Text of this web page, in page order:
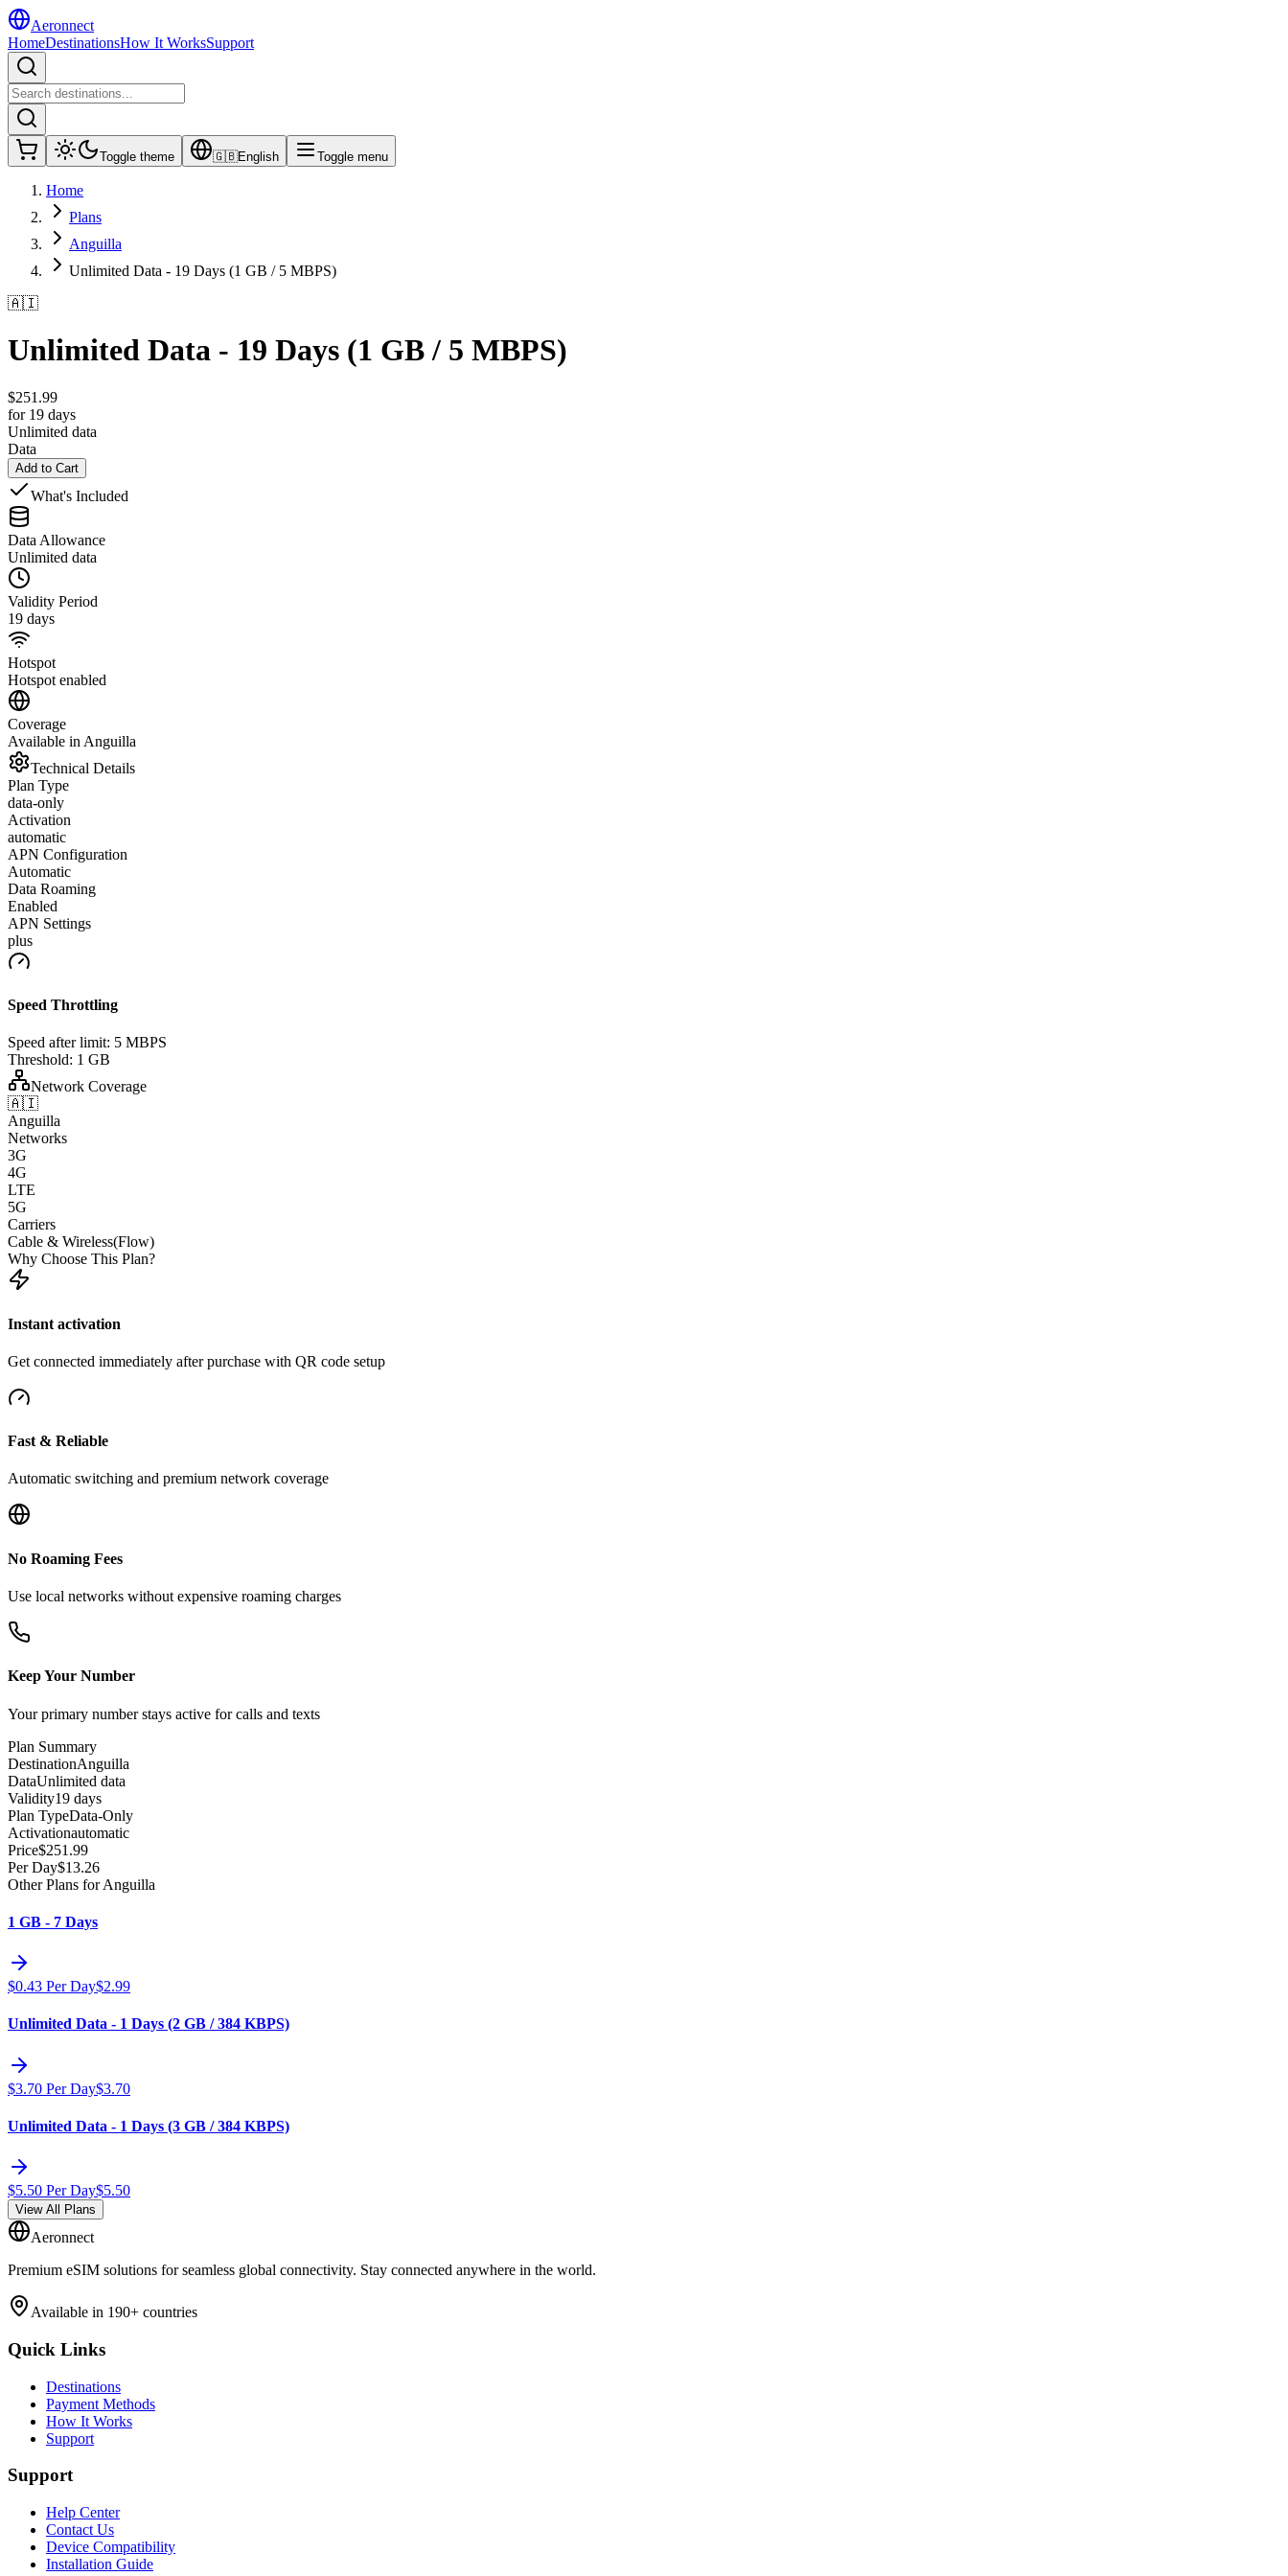
Aeronnect
HomeDestinationsHow It WorksSupport
Toggle theme 🇬🇧English Toggle menu
Home
Plans
Anguilla
Unlimited Data - 19 Days (1 GB / 5 MBPS)
🇦🇮
Unlimited Data - 19 Days (1 GB / 5 MBPS)
$251.99
for 19 days
Unlimited data
Data
Add to Cart
What's Included
Data Allowance
Unlimited data
Validity Period
19 days
Hotspot
Hotspot enabled
Coverage
Available in Anguilla
Technical Details
Plan Type
data-only
Activation
automatic
APN Configuration
Automatic
Data Roaming
Enabled
APN Settings
plus
Speed Throttling
Speed after limit: 5 MBPS
Threshold: 1 GB
Network Coverage
🇦🇮
Anguilla
Networks
3G
4G
LTE
5G
Carriers
Cable & Wireless(Flow)
Why Choose This Plan?
Instant activation
Get connected immediately after purchase with QR code setup
Fast & Reliable
Automatic switching and premium network coverage
No Roaming Fees
Use local networks without expensive roaming charges
Keep Your Number
Your primary number stays active for calls and texts
Plan Summary
DestinationAnguilla
DataUnlimited data
Validity19 days
Plan TypeData-Only
Activationautomatic
Price$251.99
Per Day$13.26
Other Plans for Anguilla
1 GB - 7 Days
$0.43 Per Day$2.99
Unlimited Data - 1 Days (2 GB / 384 KBPS)
$3.70 Per Day$3.70
Unlimited Data - 1 Days (3 GB / 384 KBPS)
$5.50 Per Day$5.50
View All Plans
Aeronnect
Premium eSIM solutions for seamless global connectivity. Stay connected anywhere in the world.
Available in 190+ countries
Quick Links
Destinations
Payment Methods
How It Works
Support
Support
Help Center
Contact Us
Device Compatibility
Installation Guide